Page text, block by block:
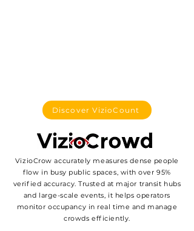
Discover VizioCount
VizioCrow accurately measures dense people
flow in busy public spaces, with over 95%
verified accuracy. Trusted at major transit hubs
and large-scale events, it helps operators
monitor occupancy in real time and manage
crowds efficiently.